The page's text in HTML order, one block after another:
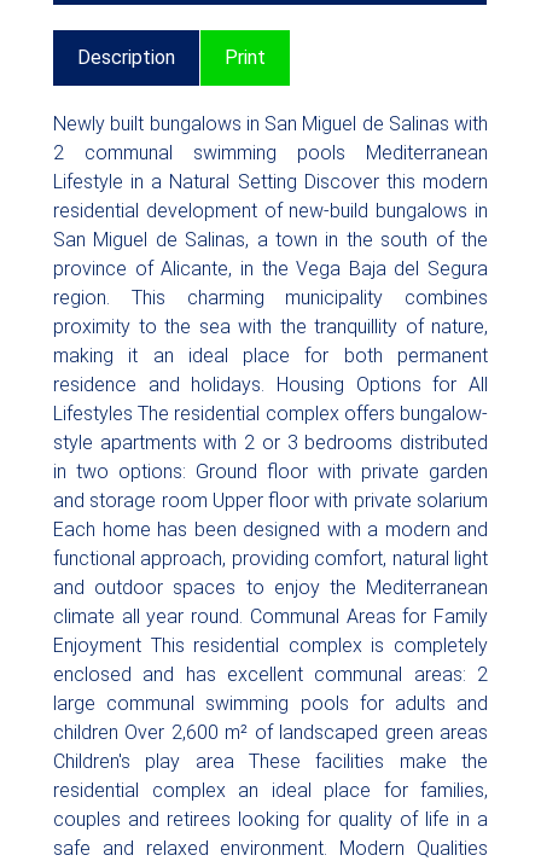
Description Print
Newly built bungalows in San Miguel de Salinas with
2 communal swimming pools Mediterranean
Lifestyle in a Natural Setting Discover this modern
residential development of new-build bungalows in
San Miguel de Salinas, a town in the south of the
province of Alicante, in the Vega Baja del Segura
region. This charming municipality combines
proximity to the sea with the tranquillity of nature,
making it an ideal place for both permanent
residence and holidays. Housing Options for All
Lifestyles The residential complex offers bungalow-
style apartments with 2 or 3 bedrooms distributed
in two options: Ground floor with private garden
and storage room Upper floor with private solarium
Each home has been designed with a modern and
functional approach, providing comfort, natural light
and outdoor spaces to enjoy the Mediterranean
climate all year round. Communal Areas for Family
Enjoyment This residential complex is completely
enclosed and has excellent communal areas: 2
large communal swimming pools for adults and
children Over 2,600 m² of landscaped green areas
Children's play area These facilities make the
residential complex an ideal place for families,
couples and retirees looking for quality of life in a
safe and relaxed environment. Modern Qualities